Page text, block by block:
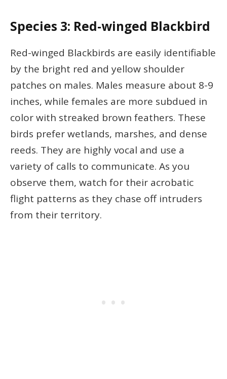
Species 3: Red-winged Blackbird
Red-winged Blackbirds are easily identifiable
by the bright red and yellow shoulder
patches on males. Males measure about 8-9
inches, while females are more subdued in
color with streaked brown feathers. These
birds prefer wetlands, marshes, and dense
reeds. They are highly vocal and use a
variety of calls to communicate. As you
observe them, watch for their acrobatic
flight patterns as they chase off intruders
from their territory.